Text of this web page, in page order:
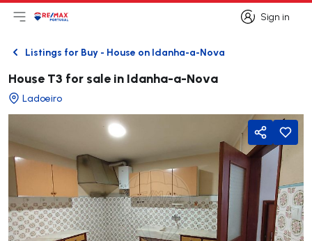
Sign in
Sign in
Open main menu
LogoGo to homepage
BackListings for Buy - House on Idanha-a-Nova
House T3 for sale in Idanha-a-Nova
Ladoeiro
Share